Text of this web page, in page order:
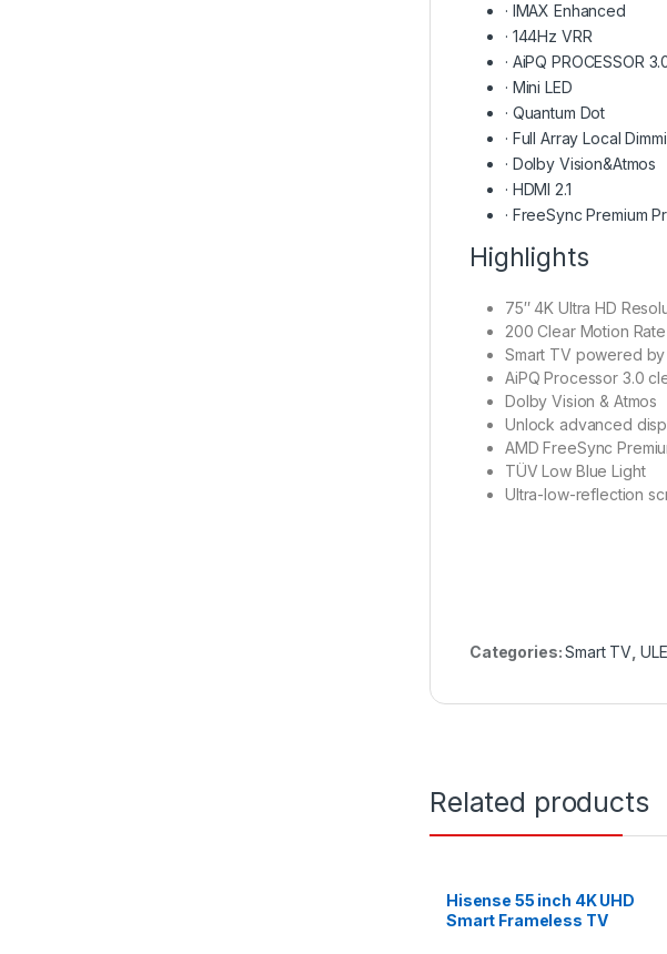
· IMAX Enhanced
· 144Hz VRR
· AiPQ PROCESSOR
· Mini LED
· Quantum Dot
· Full Array Local
· Dolby Vision&Atmos
· HDMI 2.1
· FreeSync Premium
Highlights
75″ 4K Ultra HD
200 Clear Motion
Smart TV powered
AiPQ Processor 3.0
Dolby Vision & Atmos
Unlock advanced
AMD FreeSync
TÜV Low Blue Light
Ultra-low-reflection
Categories:Smart TV
Related products
Hisense 55 inch 4K UHD
Smart Frameless TV